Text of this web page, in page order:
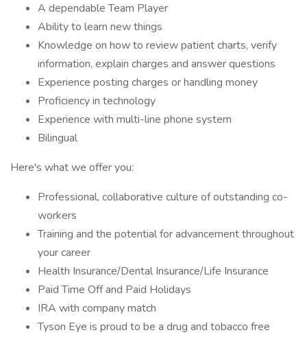
A dependable Team Player
Ability to learn new things
Knowledge on how to review patient charts, verify
information, explain charges and answer questions
Experience posting charges or handling money
Proficiency in technology
Experience with multi-line phone system
Bilingual
Here's what we offer you:
Professional, collaborative culture of outstanding co-
workers
Training and the potential for advancement throughout
your career
Health Insurance/Dental Insurance/Life Insurance
Paid Time Off and Paid Holidays
IRA with company match
Tyson Eye is proud to be a drug and tobacco free